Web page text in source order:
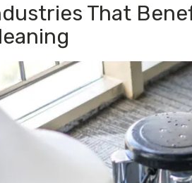
That